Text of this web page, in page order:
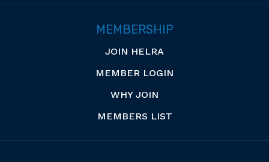
MEMBERSHIP
JOIN HELRA
MEMBER LOGIN
WHY JOIN
MEMBERS LIST